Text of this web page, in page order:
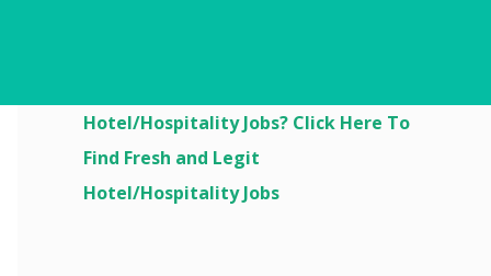
Hotel/Hospitality Jobs? Click Here To
Find Fresh and Legit
Hotel/Hospitality Jobs